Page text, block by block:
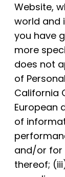
Website,
world and
you have
more
does not
of
California
European
of
and/or for
thereof;